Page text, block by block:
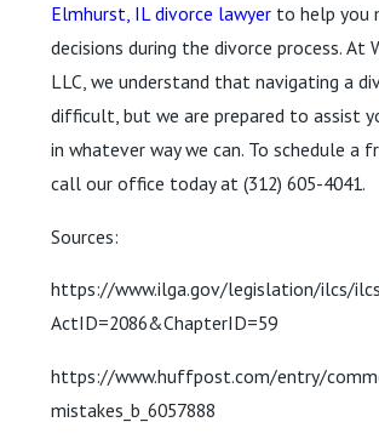
Elmhurst, IL divorce lawyer to help you
decisions during the divorce process. At
LLC, we understand that navigating a
difficult, but we are prepared to assist
in whatever way we can. To schedule a
call our office today at (312) 605-4041.
Sources:
https://www.ilga.gov/legislation/ilcs/
ActID=2086&ChapterID=59
https://www.huffpost.com/entry/
mistakes_b_6057888